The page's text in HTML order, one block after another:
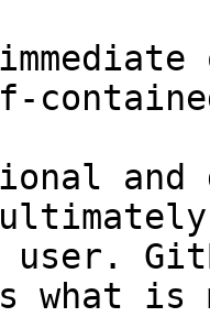
and
user.
what